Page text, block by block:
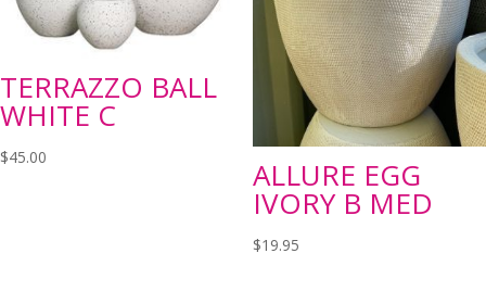
TERRAZZO BALL
WHITE C
$45.00 ALLURE EGG
IVORY B MED
$19.95